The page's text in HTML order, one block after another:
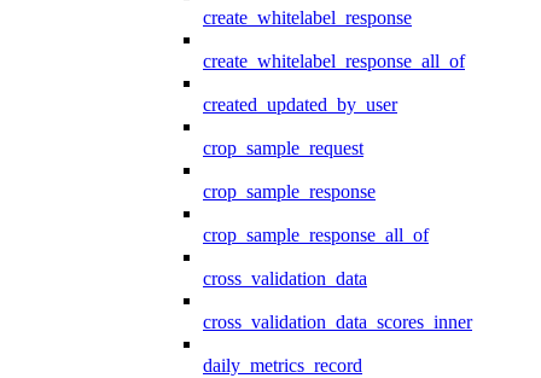
create_whitelabel_response
create_whitelabel_response_all_of
created_updated_by_user
crop_sample_request
crop_sample_response
crop_sample_response_all_of
cross_validation_data
cross_validation_data_scores_inner
daily_metrics_record